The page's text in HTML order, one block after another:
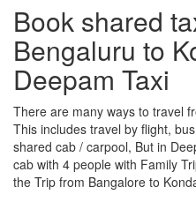
Book shared
Bengaluru to
Deepam Taxi
There are many ways to travel
This includes travel by flight,
shared cab / carpool, But in
cab with 4 people with Family
the Trip from Bangalore to